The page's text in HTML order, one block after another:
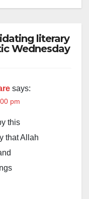
literary
Wednesday
says:
pm
this
that Allah